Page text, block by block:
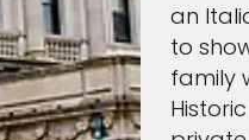
an
to
family